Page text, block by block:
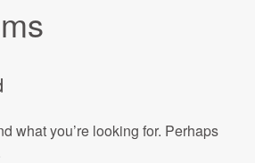
what you’re looking for. Perhaps